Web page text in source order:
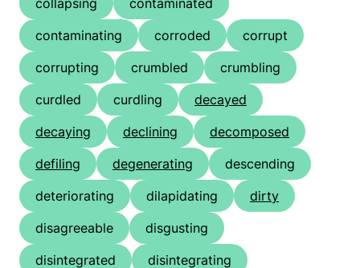
collapsing
contaminated
contaminating
corroded
corrupt
corrupting
crumbled
crumbling
curdled
curdling
decayed
decaying
declining
decomposed
defiling
degenerating
descending
deteriorating
dilapidating
dirty
disagreeable
disgusting
disintegrated
disintegrating